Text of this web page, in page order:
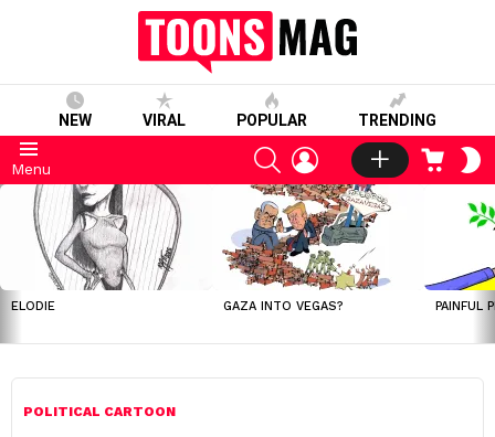
NEW VIRAL POPULAR TRENDING
Menu
SEARCHLOGIN CART
LATEST
STORIES
ELODIE GAZA INTO VEGAS? PAINFUL
POLITICAL CARTOON